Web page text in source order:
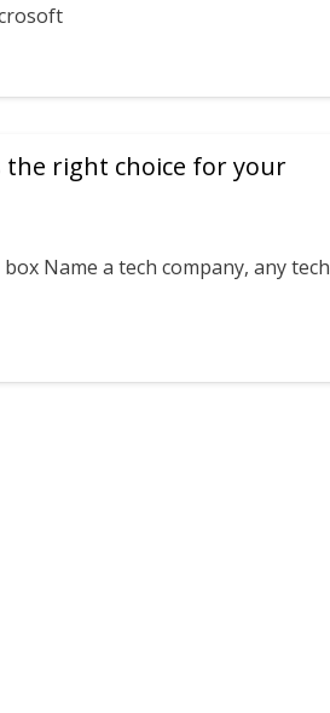
the right choice for your
Name a tech company, any tech